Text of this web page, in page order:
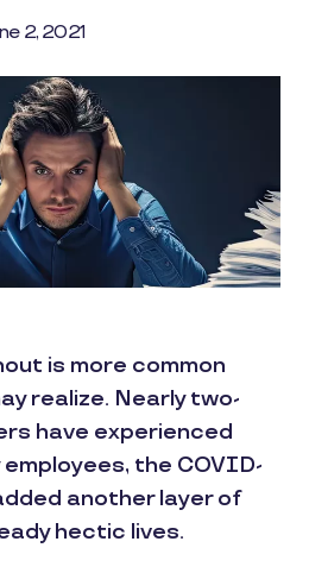
2, 2021
is more common
realize. Nearly two-
have experienced
employees, the COVID-
another layer of
hectic lives.